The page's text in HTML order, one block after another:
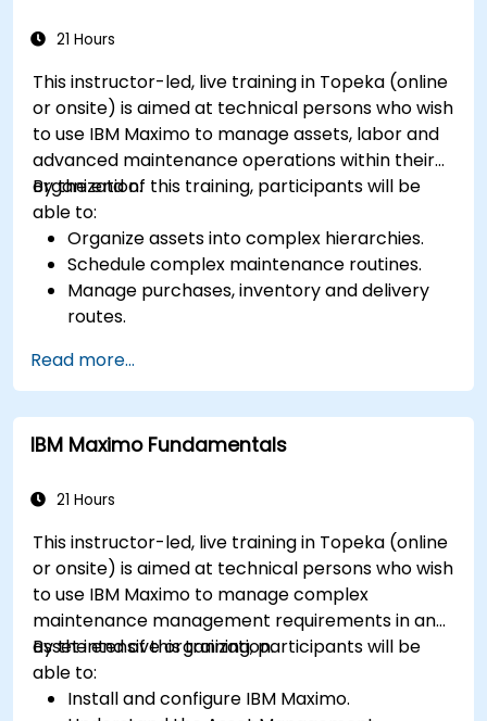
performance to generate useful insights for
21 Hours
This instructor-led, live training in Topeka (online
or onsite) is aimed at technical persons who wish
to use IBM Maximo to manage assets, labor and
advanced maintenance operations within their
organization.
By the end of this training, participants will be
able to:
Organize assets into complex hierarchies.
Schedule complex maintenance routines.
Manage purchases, inventory and delivery
routes.
Monitor maintenance work using a
conditions-based approach.
Read more...
IBM Maximo Fundamentals
21 Hours
This instructor-led, live training in Topeka (online
or onsite) is aimed at technical persons who wish
to use IBM Maximo to manage complex
maintenance management requirements in an
asset intensive organization.
By the end of this training, participants will be
able to:
Install and configure IBM Maximo.